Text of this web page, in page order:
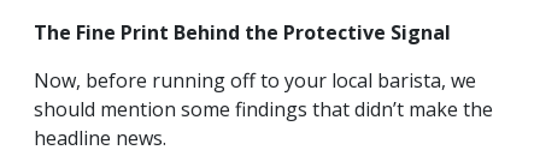
The Fine Print Behind the Protective Signal
Now, before running off to your local barista, we
should mention some findings that didn’t make the
headline news.